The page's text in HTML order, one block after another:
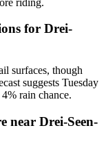
for Drei-
surfaces, though
suggests Tuesday
rain chance.
near Drei-Seen-